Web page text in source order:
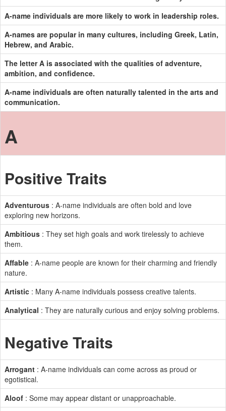
A-name individuals are more likely to work in leadership roles.
A-names are popular in many cultures, including Greek, Latin,
Hebrew, and Arabic.
The letter A is associated with the qualities of adventure,
ambition, and confidence.
A-name individuals are often naturally talented in the arts and
communication.
A
Positive Traits
Adventurous : A-name individuals are often bold and love
exploring new horizons.
Ambitious : They set high goals and work tirelessly to achieve
them.
Affable : A-name people are known for their charming and friendly
nature.
Artistic : Many A-name individuals possess creative talents.
Analytical : They are naturally curious and enjoy solving problems.
Negative Traits
Arrogant : A-name individuals can come across as proud or
egotistical.
Aloof : Some may appear distant or unapproachable.